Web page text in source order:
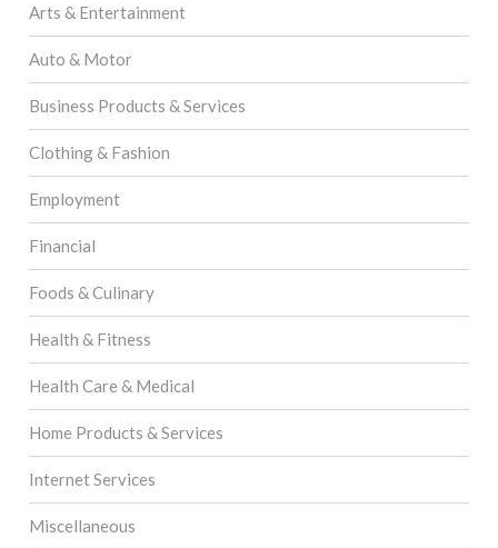
Arts & Entertainment
Auto & Motor
Business Products & Services
Clothing & Fashion
Employment
Financial
Foods & Culinary
Health & Fitness
Health Care & Medical
Home Products & Services
Internet Services
Miscellaneous